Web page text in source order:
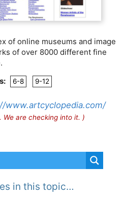
of online museums and image
of over 8000 different fine
6-8 9-12
www.artcyclopedia.com/
We are checking into it. )
in this topic…